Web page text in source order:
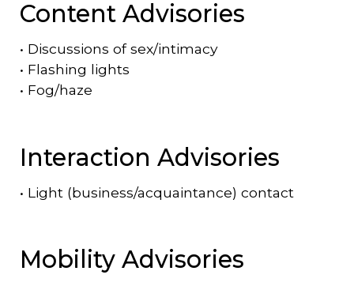
Content Advisories
• Discussions of sex/intimacy
• Flashing lights
• Fog/haze
Interaction Advisories
• Light (business/acquaintance) contact
Mobility Advisories